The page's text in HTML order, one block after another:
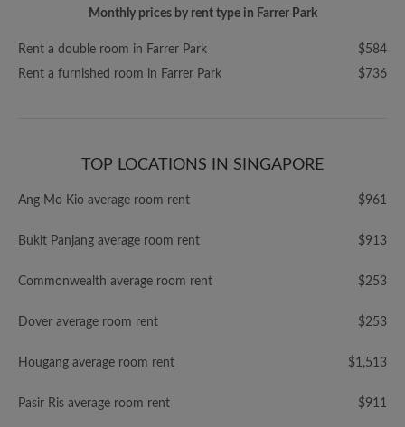
Monthly prices by rent type in Farrer Park
Rent a double room in Farrer Park
$584
Rent a furnished room in Farrer Park
$736
TOP LOCATIONS IN SINGAPORE
Ang Mo Kio average room rent $961
Bukit Panjang average room rent $913
Commonwealth average room rent $253
Dover average room rent $253
Hougang average room rent $1,513
Pasir Ris average room rent $911